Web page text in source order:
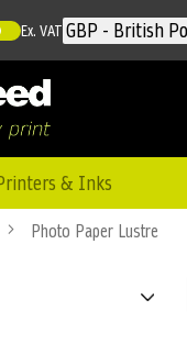
Currency
GBP - British
Ex. VAT
& Inks
Photo Paper Lustre